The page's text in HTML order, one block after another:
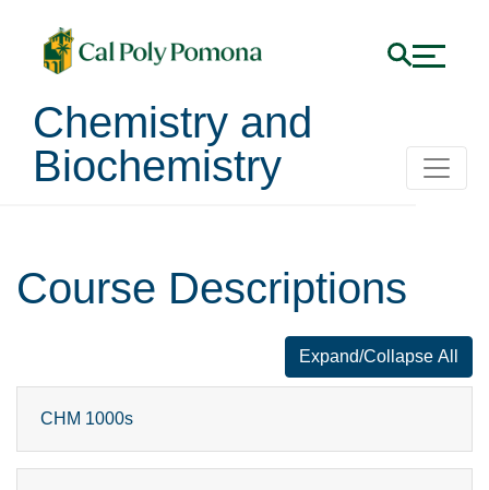
Chemistry and
Biochemistry
Course Descriptions
Expand/Collapse All
for faq
CHM 1000s